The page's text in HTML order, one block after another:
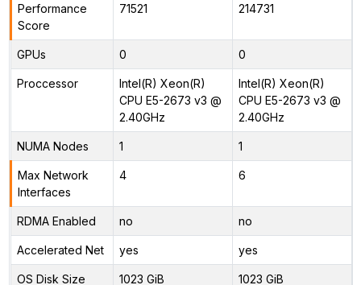
Performance
Score
71521 214731
GPUs 0 0
Proccessor
Intel(R) Xeon(R)
CPU E5-2673 v3 @
2.40GHz
Intel(R) Xeon(R)
CPU E5-2673 v3 @
2.40GHz
NUMA Nodes 1 1
Max Network
Interfaces
4 6
RDMA Enabled no no
Accelerated Net yes yes
OS Disk Size 1023 GiB 1023 GiB